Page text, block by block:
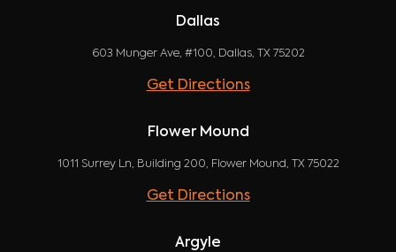
Dallas
603 Munger Ave, #100, Dallas, TX 75202
Get Directions
Flower Mound
1011 Surrey Ln, Building 200, Flower Mound, TX 75022
Get Directions
Argyle